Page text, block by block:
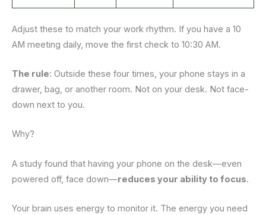
Adjust these to match your work rhythm. If you have a 10
AM meeting daily, move the first check to 10:30 AM.
The rule: Outside these four times, your phone stays in a
drawer, bag, or another room. Not on your desk. Not face-
down next to you.
Why?
A study found that having your phone on the desk—even
powered off, face down—reduces your ability to focus.
Your brain uses energy to monitor it. The energy you need